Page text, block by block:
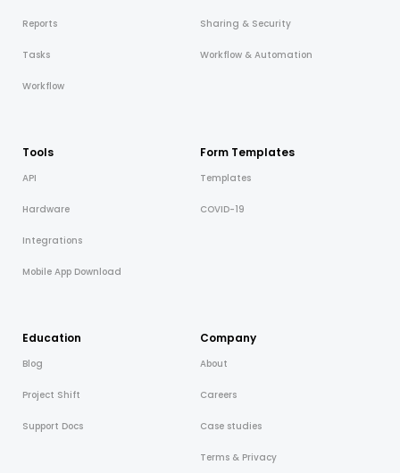
Reports
Tasks
Workflow
Sharing & Security
Workflow & Automation
Tools
API
Hardware
Integrations
Mobile App Download
Form Templates
Templates
COVID-19
Education
Blog
Project Shift
Support Docs
Company
About
Careers
Case studies
Terms & Privacy